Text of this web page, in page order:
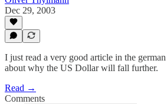
Dec 29, 2003
I just read a very good article in the
about why the US Dollar will fall further.
Read →
Comments